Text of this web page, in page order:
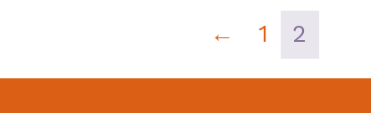
← 1 2